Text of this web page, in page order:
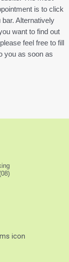
is to click
Alternatively
want to find out
feel free to fill
you as soon as